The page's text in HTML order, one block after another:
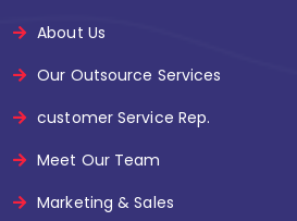
About Us
Our Outsource Services
customer Service Rep.
Meet Our Team
Marketing & Sales